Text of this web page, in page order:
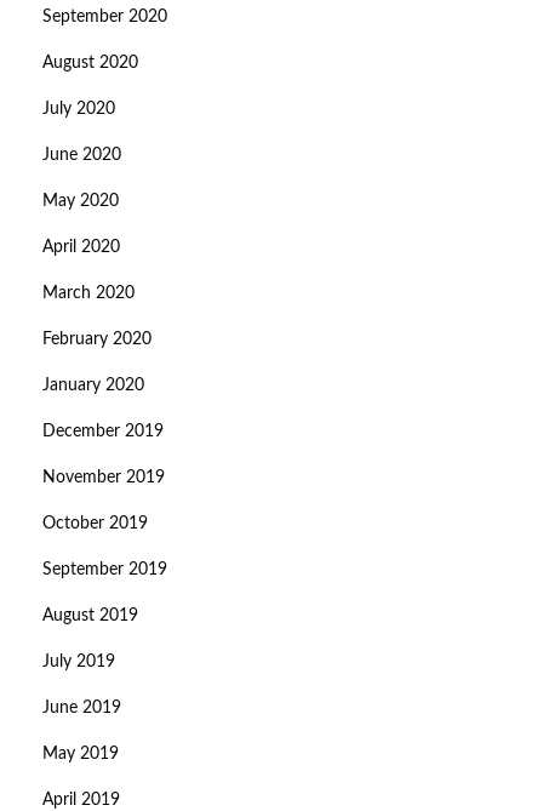
September 2020
August 2020
July 2020
June 2020
May 2020
April 2020
March 2020
February 2020
January 2020
December 2019
November 2019
October 2019
September 2019
August 2019
July 2019
June 2019
May 2019
April 2019